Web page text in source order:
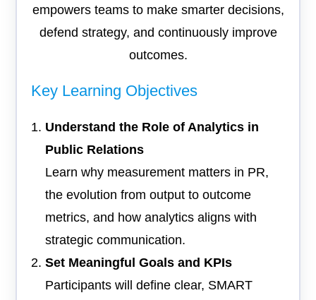
empowers teams to make smarter decisions,
defend strategy, and continuously improve
outcomes.
Key Learning Objectives
Understand the Role of Analytics in
Public Relations
Learn why measurement matters in PR,
the evolution from output to outcome
metrics, and how analytics aligns with
strategic communication.
Set Meaningful Goals and KPIs
Participants will define clear, SMART